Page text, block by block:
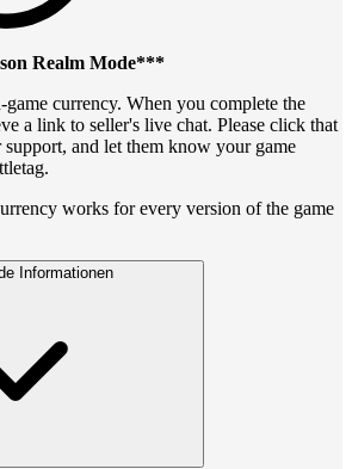
Realm Mode***
game currency. When you complete the
a link to seller's live chat. Please click that
and let them know your game
works for every version of the game
Informationen